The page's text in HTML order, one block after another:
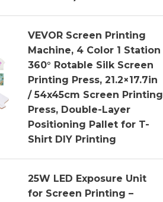
VEVOR Screen Printing
Machine, 4 Color 1 Station
360° Rotable Silk Screen
Printing Press, 21.2×17.7in
/ 54x45cm Screen Printing
Press, Double-Layer
Positioning Pallet for T-
Shirt DIY Printing
25W LED Exposure Unit
for Screen Printing –